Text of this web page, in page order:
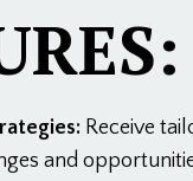
Receive
and